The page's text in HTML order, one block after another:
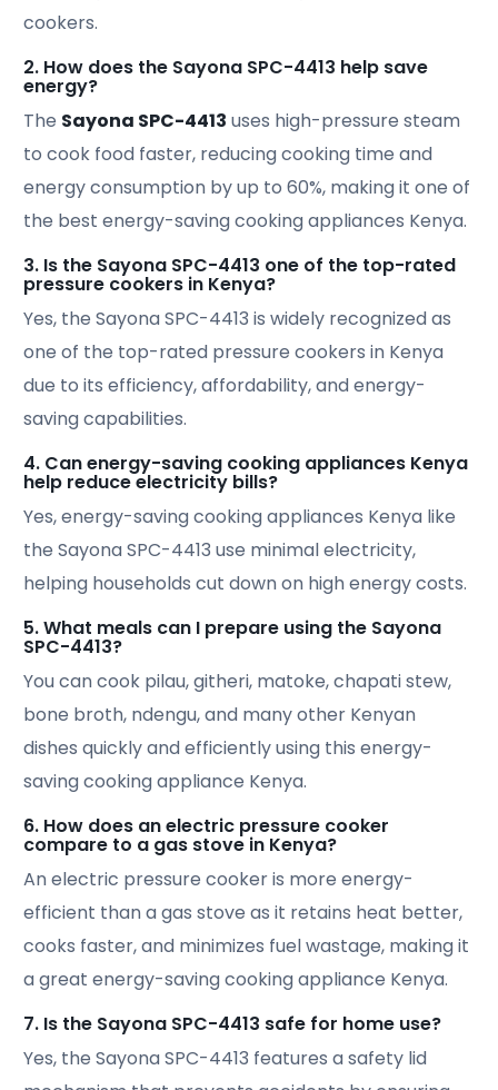
cookers.
2. How does the Sayona SPC-4413 help save
energy?
The Sayona SPC-4413 uses high-pressure steam
to cook food faster, reducing cooking time and
energy consumption by up to 60%, making it one of
the best energy-saving cooking appliances Kenya.
3. Is the Sayona SPC-4413 one of the top-rated
pressure cookers in Kenya?
Yes, the Sayona SPC-4413 is widely recognized as
one of the top-rated pressure cookers in Kenya
due to its efficiency, affordability, and energy-
saving capabilities.
4. Can energy-saving cooking appliances Kenya
help reduce electricity bills?
Yes, energy-saving cooking appliances Kenya like
the Sayona SPC-4413 use minimal electricity,
helping households cut down on high energy costs.
5. What meals can I prepare using the Sayona
SPC-4413?
You can cook pilau, githeri, matoke, chapati stew,
bone broth, ndengu, and many other Kenyan
dishes quickly and efficiently using this energy-
saving cooking appliance Kenya.
6. How does an electric pressure cooker
compare to a gas stove in Kenya?
An electric pressure cooker is more energy-
efficient than a gas stove as it retains heat better,
cooks faster, and minimizes fuel wastage, making it
a great energy-saving cooking appliance Kenya.
7. Is the Sayona SPC-4413 safe for home use?
Yes, the Sayona SPC-4413 features a safety lid